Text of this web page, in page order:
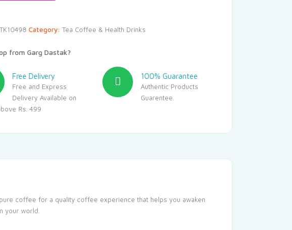
Category: Tea Coffee & Health Drinks
from Garg Dastak?
Free Delivery
Free and Express
Delivery Available on
Rs. 499
100% Guarantee
Authentic Products
Guarentee.
coffee for a quality coffee experience that helps you awaken
your world.